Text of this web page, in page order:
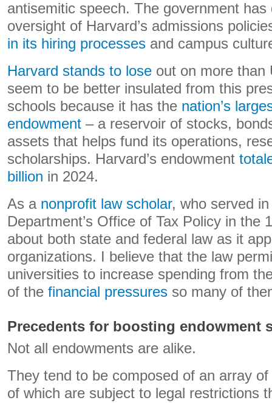
antisemitic speech. The government has
oversight of Harvard’s admissions
in its hiring processes and campus
Harvard stands to lose out on more than
seem to be better insulated from this
schools because it has the nation’s
endowment – a reservoir of stocks,
assets that helps fund its operations,
scholarships. Harvard’s endowment
billion in 2024.
As a nonprofit law scholar, who served
Department’s Office of Tax Policy in the
about both state and federal law as it
organizations. I believe that the law
universities to increase spending from
of the financial pressures so many of
Precedents for boosting endowment
Not all endowments are alike.
They tend to be composed of an array
of which are subject to legal restrictions